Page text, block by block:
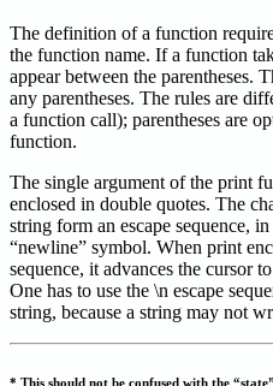
The definition of a function
the function name. If a function
appear between the parentheses.
any parentheses. The rules are
a function call); parentheses are
function.
The single argument of the print
enclosed in double quotes. The
string form an escape sequence,
“newline” symbol. When print
sequence, it advances the cursor
One has to use the \n escape
string, because a string may not
* This should not be confused with the